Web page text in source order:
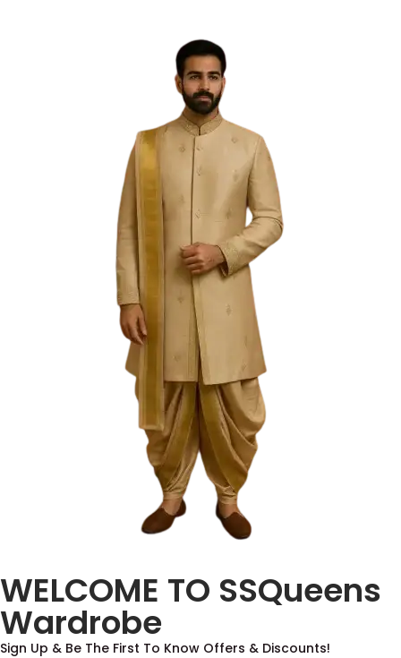
Please contact on +91 9640089271 for New
Customisations and International Shipping!
WELCOME TO SSQueens
Wardrobe
Sign Up & Be The First To Know Offers & Discounts!